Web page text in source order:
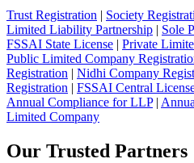
Trust Registration | Society
Limited Liability Partnership | Sole
FSSAI State License | Private
Public Limited Company
Registration | Nidhi Company
Registration | FSSAI Central
Annual Compliance for LLP|
Limited Company
Our Trusted Partners